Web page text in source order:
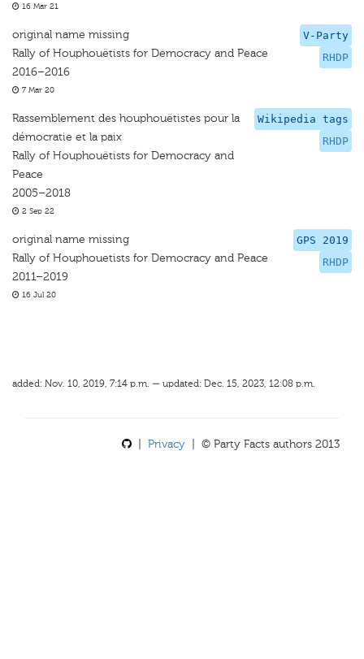
16 Mar 21
V-Party
RHDP
original name missing
Rally of Houphouëtists for Democracy and Peace
2016–2016
7 Mar 20
Wikipedia tags
RHDP
Rassemblement des houphouëtistes pour la
démocratie et la paix
Rally of Houphouëtists for Democracy and
Peace
2005–2018
2 Sep 22
GPS 2019
RHDP
original name missing
Rally of Houphouetists for Democracy and Peace
2011–2019
16 Jul 20
added: Nov. 10, 2019, 7:14 p.m. — updated: Dec. 15, 2023, 12:08 p.m.
Privacy | © Party Facts authors 2013